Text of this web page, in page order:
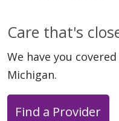
01/26/2026
Care that's
We have you
Michigan.
Find a Provider